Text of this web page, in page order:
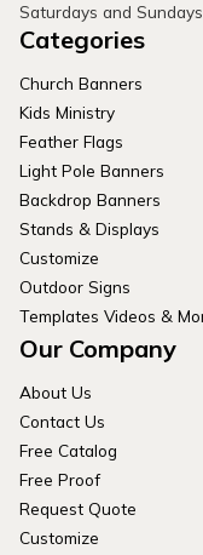
Saturdays and
Categories
Church Banners
Kids Ministry
Feather Flags
Light Pole Banners
Backdrop Banners
Stands & Displays
Customize
Outdoor Signs
Templates Videos &
Our Company
About Us
Contact Us
Free Catalog
Free Proof
Request Quote
Customize